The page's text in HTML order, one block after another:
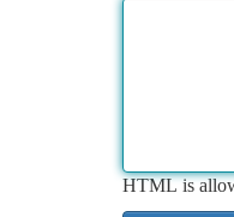
HTML is